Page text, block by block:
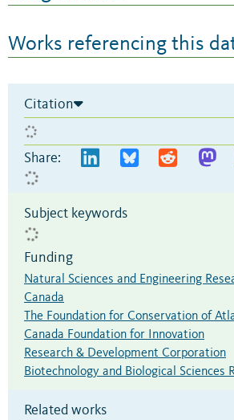
Works referencing this
Citation
Share:
Subject keywords
Funding
Natural Sciences and Engineering
Canada
The Foundation for Conservation of
Canada Foundation for Innovation
Research & Development Corporation
Biotechnology and Biological Sciences
Related works